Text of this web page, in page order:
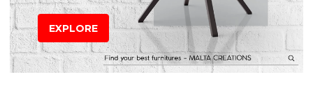
EXPLORE